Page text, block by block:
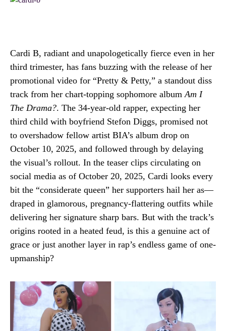
Cardi B, radiant and unapologetically fierce even in her
third trimester, has fans buzzing with the release of her
promotional video for “Pretty & Petty,” a standout diss
track from her chart-topping sophomore albumAm I
The Drama?. The 34-year-old rapper, expecting her
third child with boyfriend Stefon Diggs, promised not
to overshadow fellow artist BIA’s album drop on
October 10, 2025, and followed through by delaying
the visual’s rollout. In the teaser clips circulating on
social media as of October 20, 2025, Cardi looks every
bit the “considerate queen” her supporters hail her as—
draped in glamorous, pregnancy-flattering outfits while
delivering her signature sharp bars. But with the track’s
origins rooted in a heated feud, is this a genuine act of
grace or just another layer in rap’s endless game of one-
upmanship?